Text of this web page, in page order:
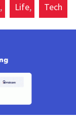
Life Tech